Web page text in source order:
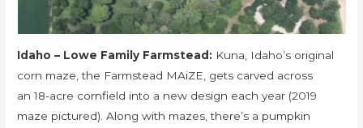
Idaho – Lowe Family Farmstead: Kuna, Idaho’s original
corn maze, the Farmstead MAiZE, gets carved across
an 18-acre cornfield into a new design each year (2019
maze pictured). Along with mazes, there’s a pumpkin